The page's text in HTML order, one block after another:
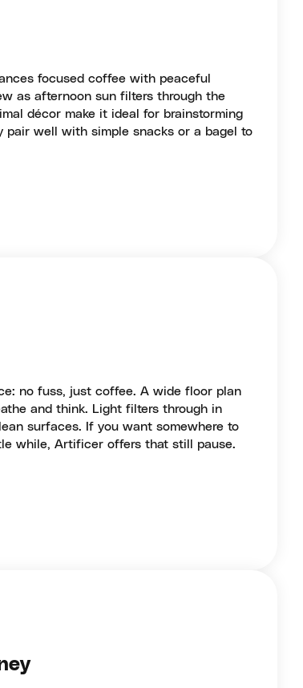
focused coffee with peaceful
as afternoon sun filters through the
décor make it ideal for brainstorming
pair well with simple snacks or a bagel to
no fuss, just coffee. A wide floor plan
and think. Light filters through in
surfaces. If you want somewhere to
while, Artificer offers that still pause.